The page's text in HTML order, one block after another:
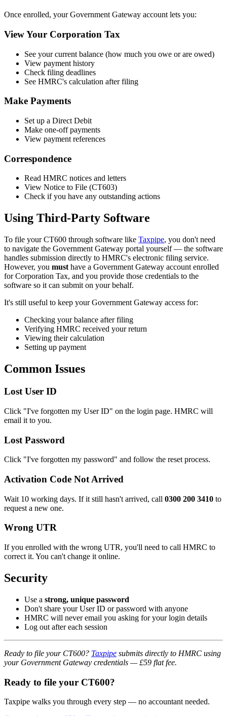
Once enrolled, your Government Gateway account lets you:
View Your Corporation Tax
See your current balance (how much you owe or are owed)
View payment history
Check filing deadlines
See HMRC's calculation after filing
Make Payments
Set up a Direct Debit
Make one-off payments
View payment references
Correspondence
Read HMRC notices and letters
View Notice to File (CT603)
Check if you have any outstanding actions
Using Third-Party Software
To file your CT600 through software like Taxpipe, you don't need
to navigate the Government Gateway portal yourself — the software
handles submission directly to HMRC's electronic filing service.
However, you must have a Government Gateway account enrolled
for Corporation Tax, and you provide those credentials to the
software so it can submit on your behalf.
It's still useful to keep your Government Gateway access for:
Checking your balance after filing
Verifying HMRC received your return
Viewing their calculation
Setting up payment
Common Issues
Lost User ID
Click "I've forgotten my User ID" on the login page. HMRC will
email it to you.
Lost Password
Click "I've forgotten my password" and follow the reset process.
Activation Code Not Arrived
Wait 10 working days. If it still hasn't arrived, call 0300 200 3410 to
request a new one.
Wrong UTR
If you enrolled with the wrong UTR, you'll need to call HMRC to
correct it. You can't change it online.
Security
Use a strong, unique password
Don't share your User ID or password with anyone
HMRC will never email you asking for your login details
Log out after each session
Ready to file your CT600? Taxpipe submits directly to HMRC using
your Government Gateway credentials — £59 flat fee.
Ready to file your CT600?
Taxpipe walks you through every step — no accountant needed.